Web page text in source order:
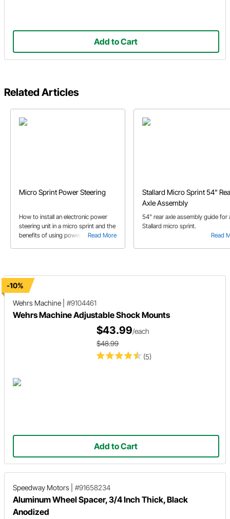
Add to Cart
Related Articles
Micro Sprint Power Steering
Read More
How to install an electronic power
steering unit in a micro sprint and the
benefits of using power steering.
Stallard Micro Sprint 54"
Axle Assembly
Read
54" rear axle assembly guide for
Stallard micro sprint.
-10%
Wehrs Machine
#9104461
Wehrs Machine Adjustable Shock Mounts
(5)
$43.99/each
$48.99
Add to Cart
Speedway Motors #91658234
Aluminum Wheel Spacer, 3/4 Inch Thick, Black
Anodized